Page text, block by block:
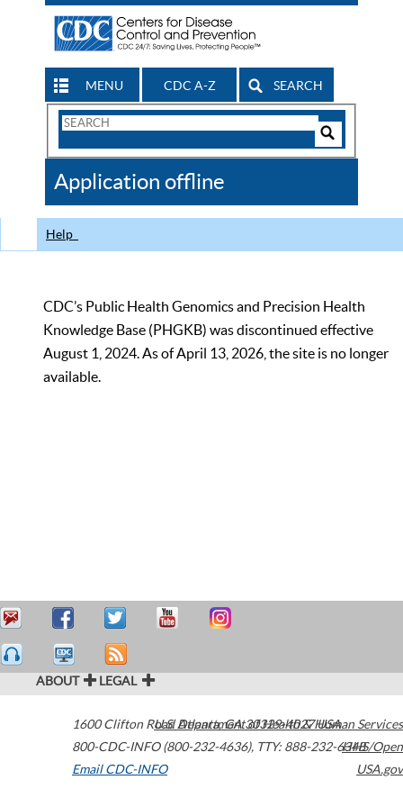
MENU CDC A-Z SEARCH
Search
CDC
Application offline
Help
CDC’s Public Health Genomics and Precision Health
Knowledge Base (PHGKB) was discontinued effective
August 1, 2024. As of April 13, 2026, the site is no longer
available.
ABOUT LEGAL
1600 Clifton Road Atlanta,GA30329-4027USA
800-CDC-INFO (800-232-4636), TTY: 888-232-6348
Email CDC-INFO
U.S. Department of Health & Human Services
HHS/Open
USA.gov